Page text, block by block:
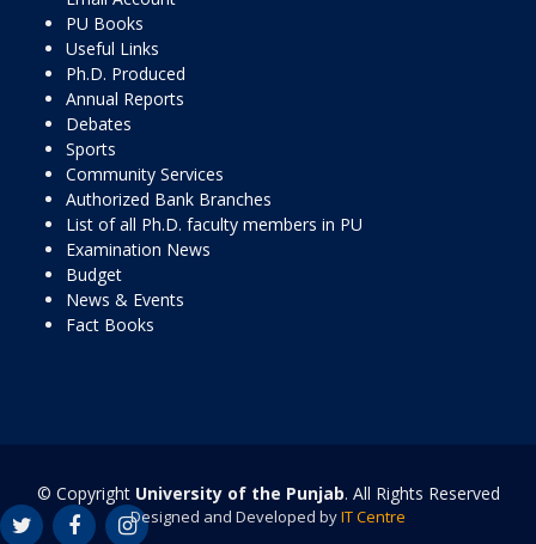
PU Books
Useful Links
Ph.D. Produced
Annual Reports
Debates
Sports
Community Services
Authorized Bank Branches
List of all Ph.D. faculty members in PU
Examination News
Budget
News & Events
Fact Books
© Copyright University of the Punjab. All Rights Reserved
Designed and Developed byIT Centre